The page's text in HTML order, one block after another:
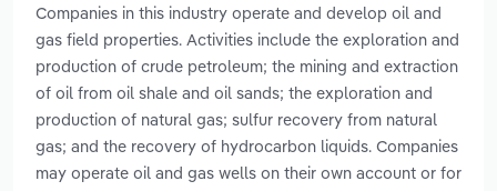
Companies in this industry operate and develop oil and
gas field properties. Activities include the exploration and
production of crude petroleum; the mining and extraction
of oil from oil shale and oil sands; the exploration and
production of natural gas; sulfur recovery from natural
gas; and the recovery of hydrocarbon liquids. Companies
may operate oil and gas wells on their own account or for